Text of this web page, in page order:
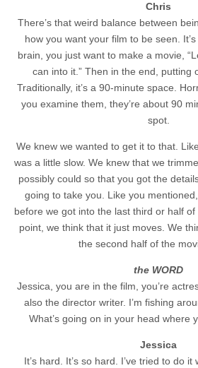
Chris
There’s that weird balance between
how you want your film to be seen.
brain, you just want to make a movie,
can into it.” Then in the end, putting
Traditionally, it’s a 90-minute space.
you examine them, they’re about 90
spot.
We knew we wanted to get it to that.
was a little slow. We knew that we
possibly could so that you got the
going to take you. Like you
before we got into the last third or half
point, we think that it just moves. We
the second half of the
the WORD
Jessica, you are in the film, you’re
also the director writer. I’m fishing
What’s going on in your head where
Jessica
It’s hard. It’s so hard. I’ve tried to do